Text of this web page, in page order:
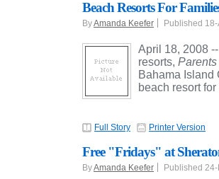
Beach Resorts For
ByAmanda Keefer Published
April 18, 2008
resorts, Parents
Bahama Island
beach resort
Full Story Printer Version
Free "Fridays" at
ByAmanda Keefer Published